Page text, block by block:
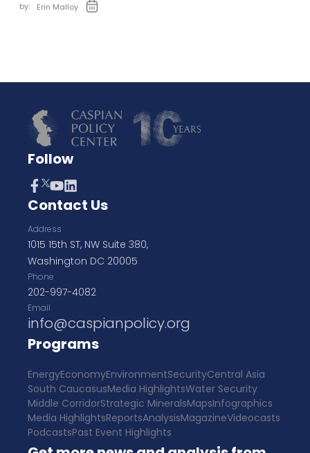
by: Erin Malloy
Follow
Contact Us
Address
1015 15th ST, NW Suite 380,
Washington DC 20005
Phone
202-997-4082
Email
info@caspianpolicy.org
Programs
EnergyEconomyEnvironmentSecurityCentral Asia
South CaucasusMedia HighlightsWater Security
Middle CorridorStrategic MineralsMapsInfographics
Media HighlightsReportsAnalysisMagazineVideocasts
PodcastsPast Event Highlights